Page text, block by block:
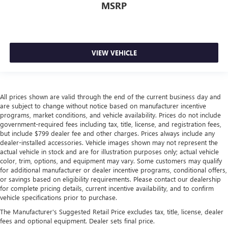
of safety. One size doesn’t fit all when it comes to
place the restraint at the correct height behind your
head, providing greater neck protection in the event of a
collision. Get it to the right place for the right time with
class in the cabin with leather seat upholstery. The
leather material is luxurious to the touch, offers a
distinctive look, and is easy to clean. Put a little luxury
behind you with leather seat upholstery.
Leather rear seat upholstery - superior sitting. There’s
more class in the cabin with leather rear seat upholstery.
The leather material is luxurious to the touch, offers a
distinctive look, and is easy to clean. Put a little luxury
behind you with leather rear seat upholstery.
Steering wheel material: Leatherette steering wheel
Front head restraint control: Manual front seat head
restraint control
MSRP
VIEW VEHICLE
All prices shown are valid through the end of the current business day and
are subject to change without notice based on manufacturer incentive
programs, market conditions, and vehicle availability. Prices do not include
government-required fees including tax, title, license, and registration fees,
but include $799 dealer fee and other charges. Prices always include any
dealer-installed accessories. Vehicle images shown may not represent the
actual vehicle in stock and are for illustration purposes only; actual vehicle
color, trim, options, and equipment may vary. Some customers may qualify
for additional manufacturer or dealer incentive programs, conditional offers,
or savings based on eligibility requirements. Please contact our dealership
for complete pricing details, current incentive availability, and to confirm
vehicle specifications prior to purchase.
The Manufacturer's Suggested Retail Price excludes tax, title, license, dealer
fees and optional equipment. Dealer sets final price.